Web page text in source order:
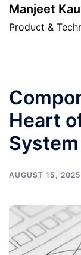
SkipManjeet
Product &
Heart
System
AUGUST 15, 2025